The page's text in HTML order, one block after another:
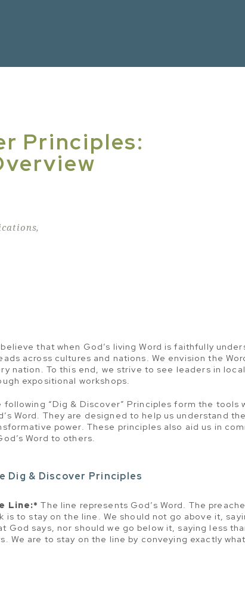
Principles:
believe that when God’s living Word is faithfully
across cultures and nations. We envision the
nation. To this end, we strive to see leaders in
expositional workshops.
following “Dig & Discover” Principles form the tools
Word. They are designed to help us understand
power. These principles also aid us in
Word to others.
Dig & Discover Principles
Line:* The line represents God’s Word. The
is to stay on the line. We should not go above it,
God says, nor should we go below it, saying less
We are to stay on the line by conveying exactly